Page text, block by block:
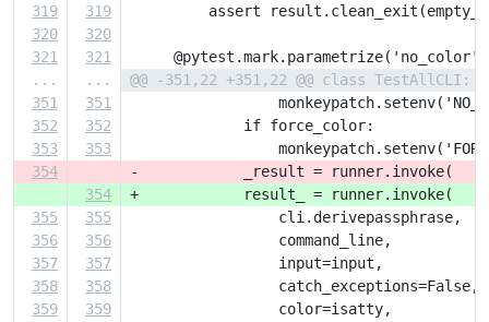
319 319
assert
320
320
321
321
...
...
@@ -351,22 +351,22 @@ class TestAllCLI:
351
351
352
352
             if force_color:
353
353
354
-            _result = runner.invoke(
354
+            result_ = runner.invoke(
355
355
                 cli.derivepassphrase,
356
356
                 command_line,
357
357
                 input=input,
358
358
                 catch_exceptions=False,
359
359
                 color=isatty,